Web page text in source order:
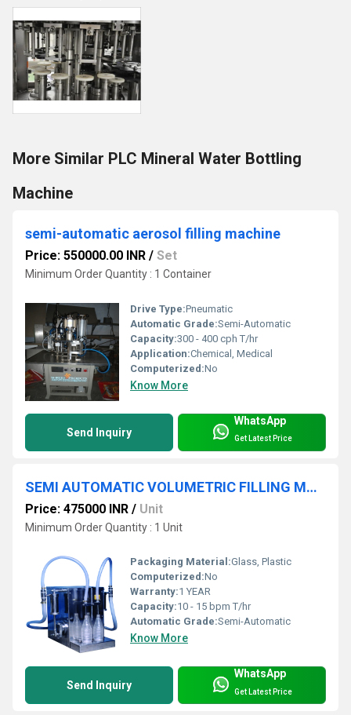
More Similar PLC Mineral Water Bottling
Machine
semi-automatic aerosol filling machine
Price: 550000.00 INR / Set
Minimum Order Quantity : 1 Container
Drive Type:Pneumatic
Automatic Grade:Semi-Automatic
Capacity:300 - 400 cph T/hr
Application:Chemical, Medical
Computerized:No
Know More
Send Inquiry
WhatsApp
Get Latest Price
SEMI AUTOMATIC VOLUMETRIC FILLING MACHINE
Price: 475000 INR / Unit
Minimum Order Quantity : 1 Unit
Packaging Material:Glass, Plastic
Computerized:No
Warranty:1 YEAR
Capacity:10 - 15 bpm T/hr
Automatic Grade:Semi-Automatic
Know More
Send Inquiry
WhatsApp
Get Latest Price